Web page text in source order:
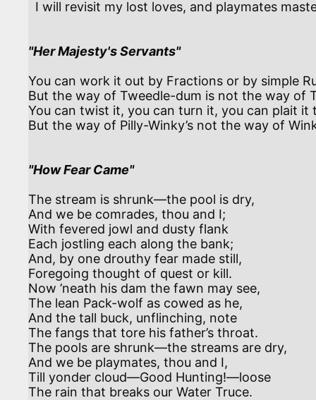
"Her Majesty's Servants"
You can work it out by Fractions or by simple
But the way of Tweedle-dum is not the way of
You can twist it, you can turn it, you can plait it
But the way of Pilly-Winky’s not the way of
"How Fear Came"
The stream is shrunk—the pool is dry,
And we be comrades, thou and I;
With fevered jowl and dusty flank
Each jostling each along the bank;
And, by one drouthy fear made still,
Foregoing thought of quest or kill.
Now ’neath his dam the fawn may see,
The lean Pack-wolf as cowed as he,
And the tall buck, unflinching, note
The fangs that tore his father’s throat.
The pools are shrunk—the streams are dry,
And we be playmates, thou and I,
Till yonder cloud—Good Hunting!—loose
The rain that breaks our Water Truce.